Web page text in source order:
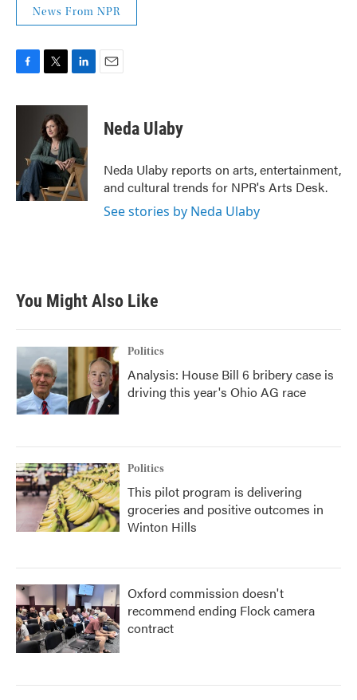
News From NPR
c
k
i
t
t
e
r
n
e
d
I
n
Neda Ulaby
Neda Ulaby reports on arts, entertainment,
and cultural trends for NPR's Arts Desk.
See stories by Neda Ulaby
You Might Also Like
Politics
Analysis: House Bill 6 bribery case is
driving this year's Ohio AG race
Politics
This pilot program is delivering
groceries and positive outcomes in
Winton Hills
Oxford commission doesn't
recommend ending Flock camera
contract